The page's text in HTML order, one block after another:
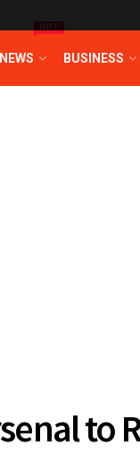
NEWS
HOT
BUSINESS
to